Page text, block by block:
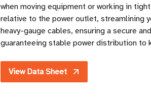
when moving equipment or working in
relative to the power outlet, streamlining
heavy-gauge cables, ensuring a secure
guaranteeing stable power distribution to
View Data Sheet